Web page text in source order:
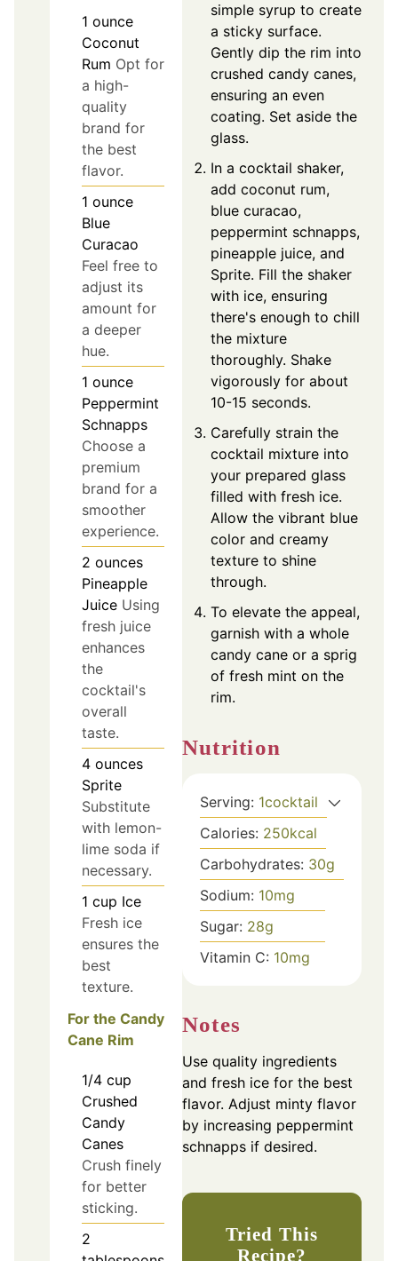
1 ounce
Coconut
Rum Opt for
a high-
quality
brand for
the best
flavor.
1 ounce
Blue
Curacao
Feel free to
adjust its
amount for
a deeper
hue.
1 ounce
Peppermint
Schnapps
Choose a
premium
brand for a
smoother
experience.
2 ounces
Pineapple
Juice Using
fresh juice
enhances
the
cocktail's
overall
taste.
4 ounces
Sprite
Substitute
with lemon-
lime soda if
necessary.
1 cup Ice
Fresh ice
ensures the
best
texture.
For the Candy
Cane Rim
1/4 cup
Crushed
Candy
Canes
Crush finely
for better
sticking.
2
simple syrup to create
a sticky surface.
Gently dip the rim into
crushed candy canes,
ensuring an even
coating. Set aside the
glass.
In a cocktail shaker,
add coconut rum,
blue curacao,
peppermint schnapps,
pineapple juice, and
Sprite. Fill the shaker
with ice, ensuring
there's enough to chill
the mixture
thoroughly. Shake
vigorously for about
10-15 seconds.
Carefully strain the
cocktail mixture into
your prepared glass
filled with fresh ice.
Allow the vibrant blue
color and creamy
texture to shine
through.
To elevate the appeal,
garnish with a whole
candy cane or a sprig
of fresh mint on the
rim.
Nutrition
Serving: 1cocktail
Calories: 250kcal
Carbohydrates: 30g
Sodium: 10mg
Sugar: 28g
Vitamin C: 10mg
Notes
Use quality ingredients
and fresh ice for the best
flavor. Adjust minty flavor
by increasing peppermint
schnapps if desired.
Tried This
Recipe?